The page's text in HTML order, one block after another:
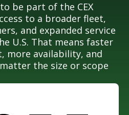
be part of the CEX
to a broader fleet,
and expanded service
U.S. That means faster
more availability, and
the size or scope